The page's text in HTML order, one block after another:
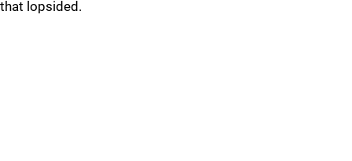
that lopsided.